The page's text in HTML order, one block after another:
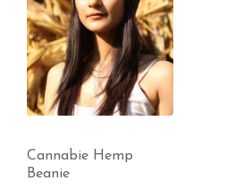
Cannabie Hemp
Beanie